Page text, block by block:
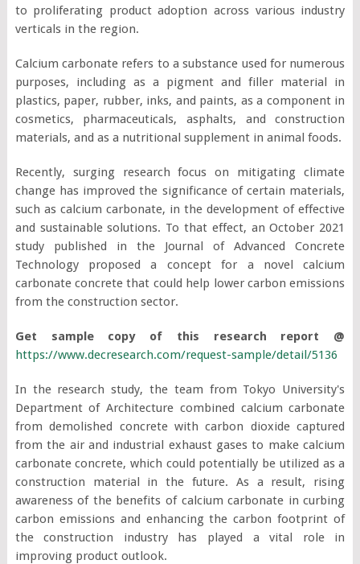
to proliferating product adoption across various industry
verticals in the region.
Calcium carbonate refers to a substance used for numerous
purposes, including as a pigment and filler material in
plastics, paper, rubber, inks, and paints, as a component in
cosmetics, pharmaceuticals, asphalts, and construction
materials, and as a nutritional supplement in animal foods.
Recently, surging research focus on mitigating climate
change has improved the significance of certain materials,
such as calcium carbonate, in the development of effective
and sustainable solutions. To that effect, an October 2021
study published in the Journal of Advanced Concrete
Technology proposed a concept for a novel calcium
carbonate concrete that could help lower carbon emissions
from the construction sector.
Get sample copy of this research report @
https://www.decresearch.com/request-sample/detail/5136
In the research study, the team from Tokyo University's
Department of Architecture combined calcium carbonate
from demolished concrete with carbon dioxide captured
from the air and industrial exhaust gases to make calcium
carbonate concrete, which could potentially be utilized as a
construction material in the future. As a result, rising
awareness of the benefits of calcium carbonate in curbing
carbon emissions and enhancing the carbon footprint of
the construction industry has played a vital role in
improving product outlook.